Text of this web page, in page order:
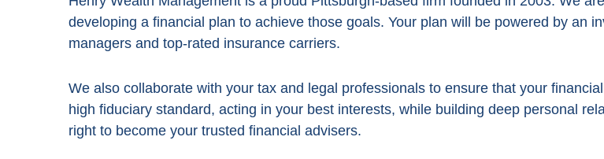
developing a financial plan to achieve those goals. Your plan will be powered by an
managers and top-rated insurance carriers.
We also collaborate with your tax and legal professionals to ensure that your
high fiduciary standard, acting in your best interests, while building deep personal
right to become your trusted financial advisers.